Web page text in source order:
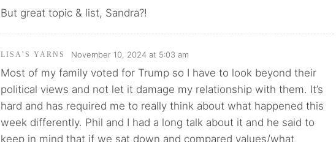
But great topic & list, Sandra?!
LISA’S YARNS November 10, 2024 at 5:03 am
Most of my family voted for Trump so I have to look beyond their
political views and not let it damage my relationship with them. It’s
hard and has required me to really think about what happened this
week differently. Phil and I had a long talk about it and he said to
keep in mind that if we sat down and compared values/what